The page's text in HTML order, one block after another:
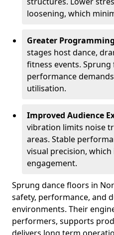
loosening, which
Greater
stages host dance,
fitness events.
performance
utilisation.
Improved Audience
vibration limits noise
areas. Stable
visual precision,
engagement.
Sprung dance floors in
safety, performance, and
environments. Their
performers, supports